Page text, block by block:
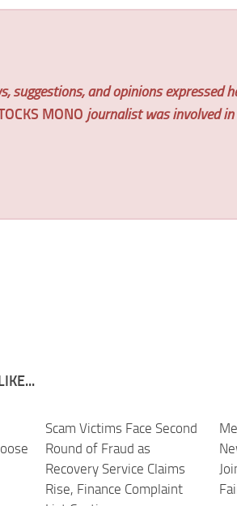
suggestions, and opinions expressed
MONO journalist was involved
Scam Victims Face Second
Round of Fraud as
Recovery Service Claims
Rise, Finance Complaint